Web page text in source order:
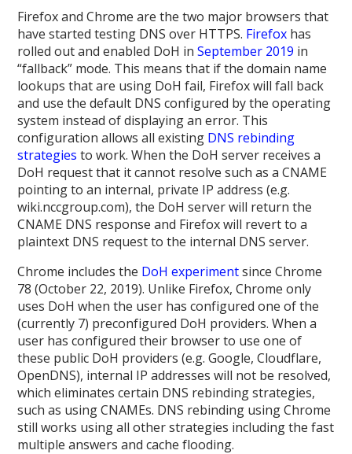
Firefox and Chrome are the two major browsers that
have started testing DNS over HTTPS. Firefox has
rolled out and enabled DoH inSeptember 2019 in
“fallback” mode. This means that if the domain name
lookups that are using DoH fail, Firefox will fall back
and use the default DNS configured by the operating
system instead of displaying an error. This
configuration allows all existing DNS rebinding
strategies to work. When the DoH server receives a
DoH request that it cannot resolve such as a CNAME
pointing to an internal, private IP address (e.g.
wiki.nccgroup.com), the DoH server will return the
CNAME DNS response and Firefox will revert to a
plaintext DNS request to the internal DNS server.
Chrome includes the DoH experimentsince Chrome
78 (October 22, 2019). Unlike Firefox, Chrome only
uses DoH when the user has configured one of the
(currently 7) preconfigured DoH providers. When a
user has configured their browser to use one of
these public DoH providers (e.g. Google, Cloudflare,
OpenDNS), internal IP addresses will not be resolved,
which eliminates certain DNS rebinding strategies,
such as using CNAMEs. DNS rebinding using Chrome
still works using all other strategies including the fast
multiple answers and cache flooding.